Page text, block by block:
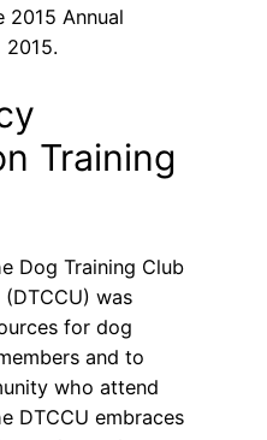
2015 Annual
2015.
Training
Dog Training Club
was
for dog
and to
who attend
DTCCU embraces